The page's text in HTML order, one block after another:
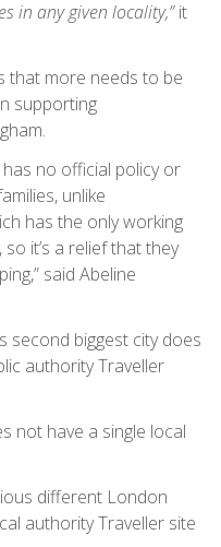
in any given locality,”it
that more needs to be
supporting
has no official policy or
unlike
has the only working
it’s a relief that they
said Abeline
second biggest city does
authority Traveller
not have a single local
different London
authority Traveller site